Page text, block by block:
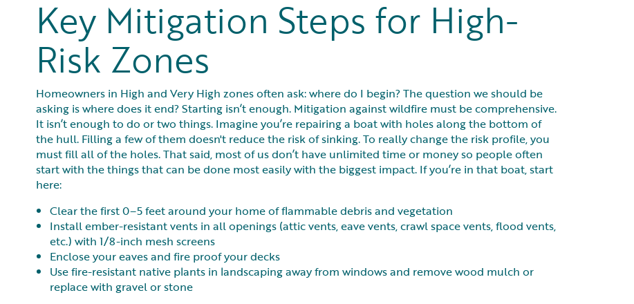
Key Mitigation Steps for High-
Risk Zones
Homeowners in High and Very High zones often ask: where do I begin? The question we should be
asking is where does it end? Starting isn’t enough. Mitigation against wildfire must be comprehensive.
It isn’t enough to do or two things. Imagine you’re repairing a boat with holes along the bottom of
the hull. Filling a few of them doesn't reduce the risk of sinking. To really change the risk profile, you
must fill all of the holes. That said, most of us don’t have unlimited time or money so people often
start with the things that can be done most easily with the biggest impact. If you’re in that boat, start
here:
Clear the first 0–5 feet around your home of flammable debris and vegetation
Install ember-resistant vents in all openings (attic vents, eave vents, crawl space vents, flood vents,
etc.) with 1/8-inch mesh screens
Enclose your eaves and fire proof your decks
Use fire-resistant native plants in landscaping away from windows and remove wood mulch or
replace with gravel or stone